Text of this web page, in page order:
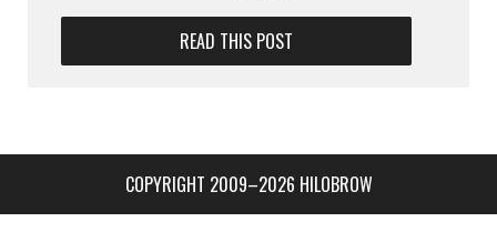
READ THIS POST
COPYRIGHT 2009–2026 HILOBROW